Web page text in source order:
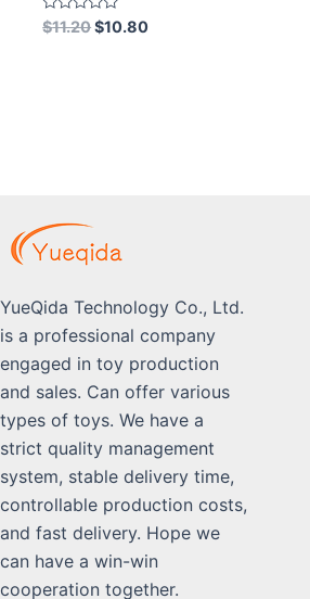
Rated
0
$11.20$10.80
YueQida Technology Co., Ltd.
is a professional company
engaged in toy production
and sales. Can offer various
types of toys. We have a
strict quality management
system, stable delivery time,
controllable production costs,
and fast delivery. Hope we
can have a win-win
cooperation together.